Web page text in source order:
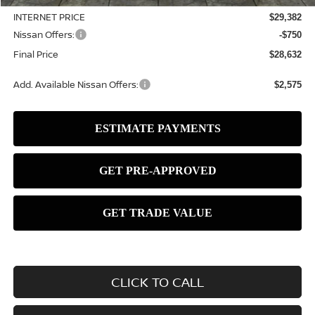
INTERNET PRICE $29,382
Nissan Offers: -$750
Final Price $28,632
Add. Available Nissan Offers: $2,575
CLICK TO CALL